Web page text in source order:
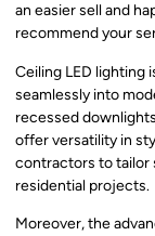
an easier sell and
recommend your
Ceiling LED lighting
seamlessly into
recessed
offer versatility in
contractors to tailor
residential projects.
Moreover, the